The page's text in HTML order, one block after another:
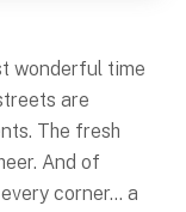
wonderful time
are
The fresh
And of
corner… a